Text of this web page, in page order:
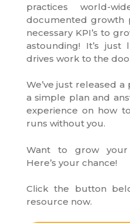
practices world-
documented growth
necessary KPI’s to
astounding! It’s
drives work to the
We’ve just released
a simple plan and
experience on how
runs without you.
Want to grow your
Here’s your chance!
Click the button
resource now.